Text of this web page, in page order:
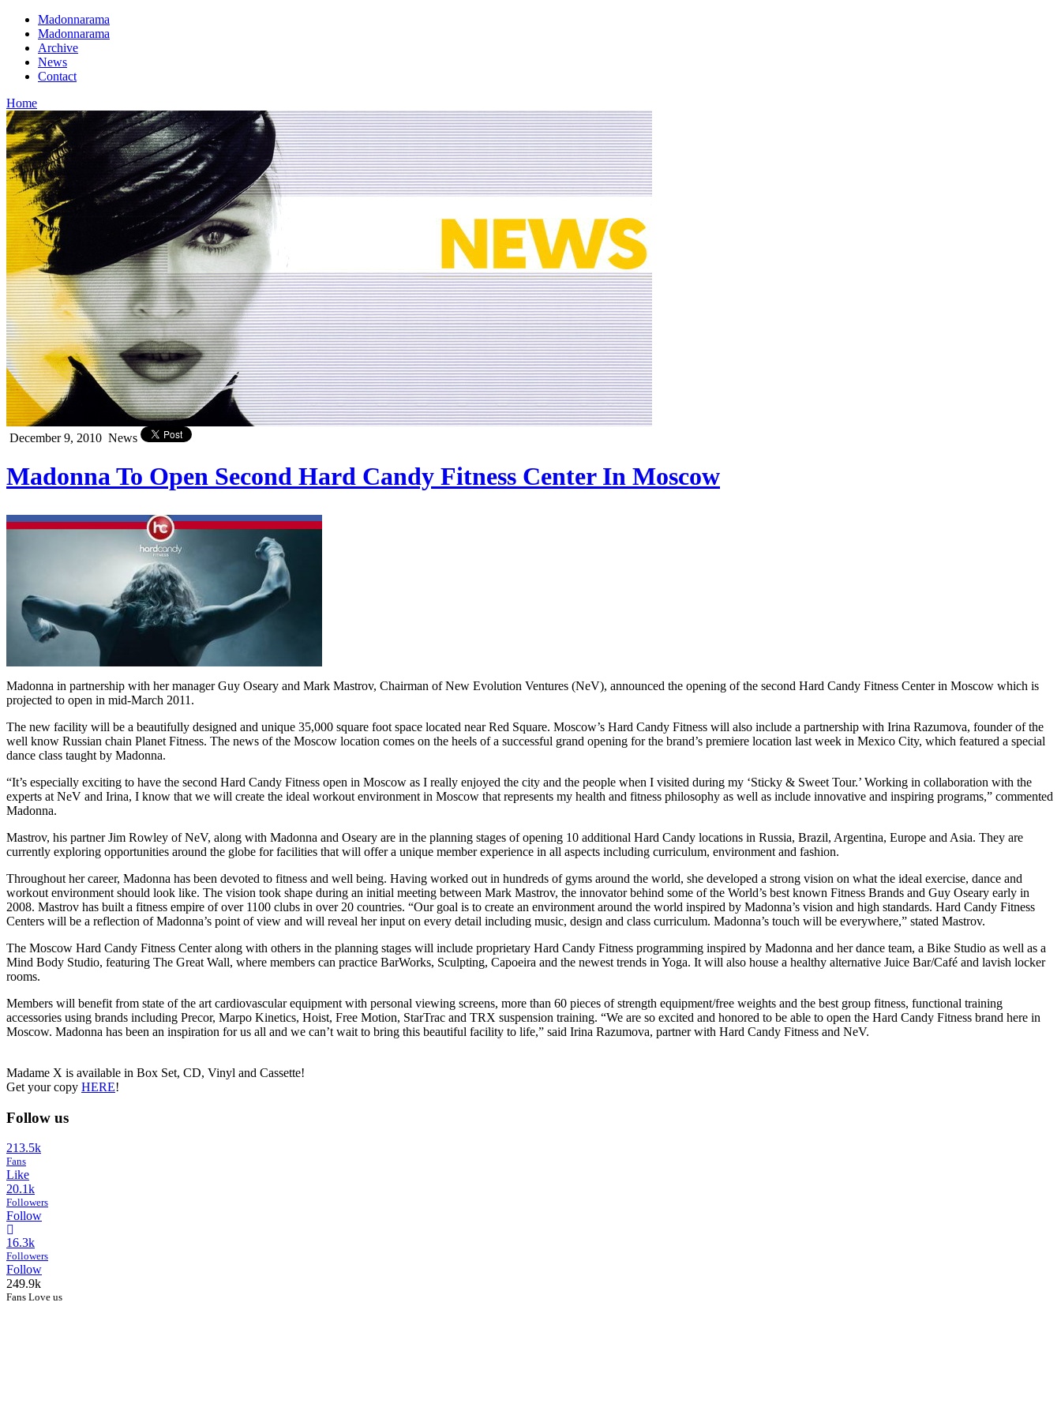
Madonnarama
Madonnarama
Archive
News
Contact
Home
December 9, 2010 News
Madonna To Open Second Hard Candy Fitness Center In Moscow
Madonna in partnership with her manager Guy Oseary and Mark Mastrov, Chairman of New Evolution Ventures (NeV), announced the opening of the second Hard Candy Fitness Center in Moscow which is
projected to open in mid-March 2011.
The new facility will be a beautifully designed and unique 35,000 square foot space located near Red Square. Moscow’s Hard Candy Fitness will also include a partnership with Irina Razumova, founder of the
well know Russian chain Planet Fitness. The news of the Moscow location comes on the heels of a successful grand opening for the brand’s premiere location last week in Mexico City, which featured a special
dance class taught by Madonna.
“It’s especially exciting to have the second Hard Candy Fitness open in Moscow as I really enjoyed the city and the people when I visited during my ‘Sticky & Sweet Tour.’ Working in collaboration with the
experts at NeV and Irina, I know that we will create the ideal workout environment in Moscow that represents my health and fitness philosophy as well as include innovative and inspiring programs,” commented
Madonna.
Mastrov, his partner Jim Rowley of NeV, along with Madonna and Oseary are in the planning stages of opening 10 additional Hard Candy locations in Russia, Brazil, Argentina, Europe and Asia. They are
currently exploring opportunities around the globe for facilities that will offer a unique member experience in all aspects including curriculum, environment and fashion.
Throughout her career, Madonna has been devoted to fitness and well being. Having worked out in hundreds of gyms around the world, she developed a strong vision on what the ideal exercise, dance and
workout environment should look like. The vision took shape during an initial meeting between Mark Mastrov, the innovator behind some of the World’s best known Fitness Brands and Guy Oseary early in
2008. Mastrov has built a fitness empire of over 1100 clubs in over 20 countries. “Our goal is to create an environment around the world inspired by Madonna’s vision and high standards. Hard Candy Fitness
Centers will be a reflection of Madonna’s point of view and will reveal her input on every detail including music, design and class curriculum. Madonna’s touch will be everywhere,” stated Mastrov.
The Moscow Hard Candy Fitness Center along with others in the planning stages will include proprietary Hard Candy Fitness programming inspired by Madonna and her dance team, a Bike Studio as well as a
Mind Body Studio, featuring The Great Wall, where members can practice BarWorks, Sculpting, Capoeira and the newest trends in Yoga. It will also house a healthy alternative Juice Bar/Café and lavish locker
rooms.
Members will benefit from state of the art cardiovascular equipment with personal viewing screens, more than 60 pieces of strength equipment/free weights and the best group fitness, functional training
accessories using brands including Precor, Marpo Kinetics, Hoist, Free Motion, StarTrac and TRX suspension training. “We are so excited and honored to be able to open the Hard Candy Fitness brand here in
Moscow. Madonna has been an inspiration for us all and we can’t wait to bring this beautiful facility to life,” said Irina Razumova, partner with Hard Candy Fitness and NeV.
Madame X is available in Box Set, CD, Vinyl and Cassette!
Get your copy HERE!
Follow us
213.5k
Fans
Like
20.1k
Followers
Follow
16.3k
Followers
Follow
249.9k
Fans Love us